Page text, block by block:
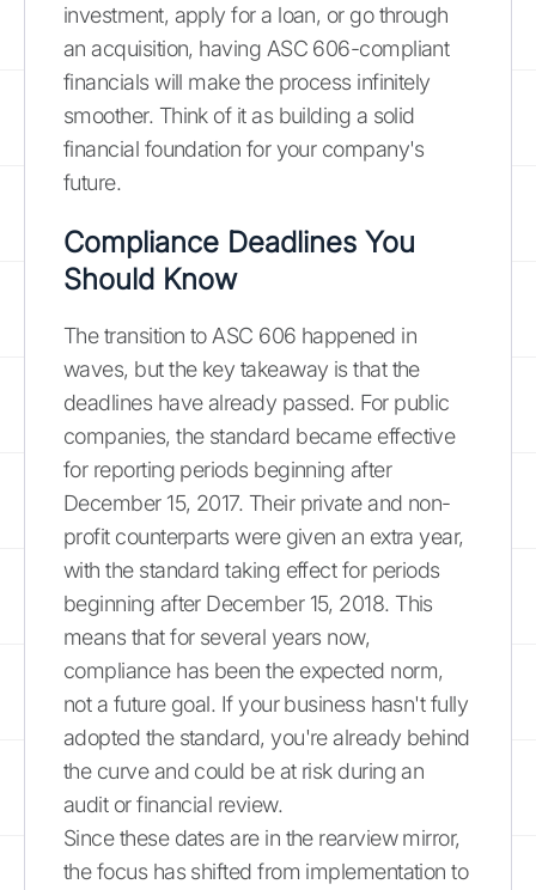
investment, apply for a loan, or go through
an acquisition, having ASC 606-compliant
financials will make the process infinitely
smoother. Think of it as building a solid
financial foundation for your company's
future.
Compliance Deadlines You
Should Know
The transition to ASC 606 happened in
waves, but the key takeaway is that the
deadlines have already passed. For public
companies, the standard became effective
for reporting periods beginning after
December 15, 2017. Their private and non-
profit counterparts were given an extra year,
with the standard taking effect for periods
beginning after December 15, 2018. This
means that for several years now,
compliance has been the expected norm,
not a future goal. If your business hasn't fully
adopted the standard, you're already behind
the curve and could be at risk during an
audit or financial review.
Since these dates are in the rearview mirror,
the focus has shifted from implementation to